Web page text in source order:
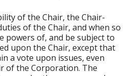
of the Chair, the Chair-
of the Chair, and when so
powers of, and be subject to
upon the Chair, except that
a vote upon issues, even
of the Corporation. The